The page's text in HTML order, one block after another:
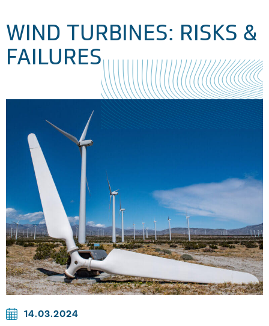
WIND TURBINES: RISKS &
FAILURES
14.03.2024